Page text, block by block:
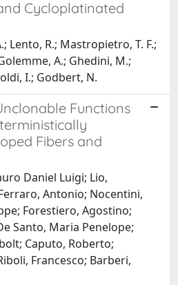
Cycloplatinated
Lento, R.; Mastropietro, T. F.;
A.; Ghedini, M.;
I.; Godbert, N.
Functions
Fibers and
Daniel Luigi; Lio,
Antonio; Nocentini,
Forestiero, Agostino;
Santo, Maria Penelope;
Caputo, Roberto;
Francesco; Barberi,